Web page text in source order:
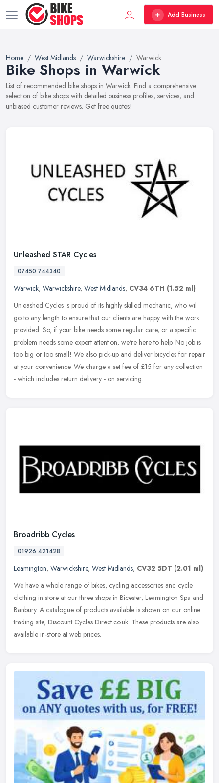
Add Business
Home West Midlands Warwickshire Warwick
Bike Shops in Warwick
List of recommended bike shops in Warwick. Find a comprehensive
selection of bike shops with detailed business profiles, services, and
unbiased customer reviews. Get free quotes!
Unleashed STAR Cycles
07450 744340
Warwick, Warwickshire, West Midlands, CV34 6TH (1.52 ml)
Unleashed Cycles is proud of its highly skilled mechanic, who will
go to any length to ensure that our clients are happy with the work
provided. So, if your bike needs some regular care, or a specific
problem needs some expert attention, we're here to help. No job is
too big or too small! We also pick-up and deliver bicycles for repair
at your convenience. We charge a set fee of £15 for any collection
- which includes return delivery - on servicing.
Broadribb Cycles
01926 421428
Leamington, Warwickshire, West Midlands, CV32 5DT (2.01 ml)
We have a whole range of bikes, cycling accessories and cycle
clothing in store at our three shops in Bicester, Leamington Spa and
Banbury. A catalogue of products available is shown on our online
trading site, Discount Cycles Direct.co.uk. These products are also
available in-store at web prices.